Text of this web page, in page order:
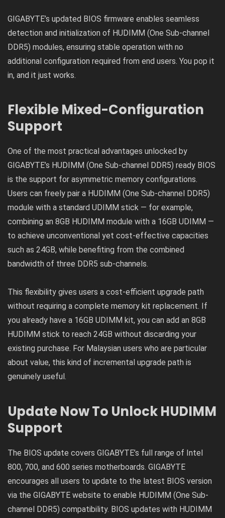
GIGABYTE’s updated BIOS firmware enables seamless
detection and initialization of HUDIMM (One Sub-channel
DDR5) modules, ensuring stable operation with no
additional configuration required from end users. You pop it
in, and it just works.
Flexible Mixed-Configuration
Support
One of the most practical advantages unlocked by
GIGABYTE’s HUDIMM (One Sub-channel DDR5) ready BIOS
is the support for asymmetric memory configurations.
Users can freely pair a HUDIMM (One Sub-channel DDR5)
module with a standard UDIMM stick — for example,
combining an 8GB HUDIMM module with a 16GB UDIMM —
to achieve unconventional yet cost-effective capacities
such as 24GB, while benefiting from the combined
bandwidth of three DDR5 sub-channels.
This flexibility gives users a cost-efficient upgrade path
without requiring a complete memory kit replacement. If
you already have a 16GB UDIMM kit, you can add an 8GB
HUDIMM stick to reach 24GB without discarding your
existing purchase. For Malaysian users who are particular
about value, this kind of incremental upgrade path is
genuinely useful.
Update Now To Unlock HUDIMM
Support
The BIOS update covers GIGABYTE’s full range of Intel
800, 700, and 600 series motherboards. GIGABYTE
encourages all users to update to the latest BIOS version
via the GIGABYTE website to enable HUDIMM (One Sub-
channel DDR5) compatibility. BIOS updates with HUDIMM